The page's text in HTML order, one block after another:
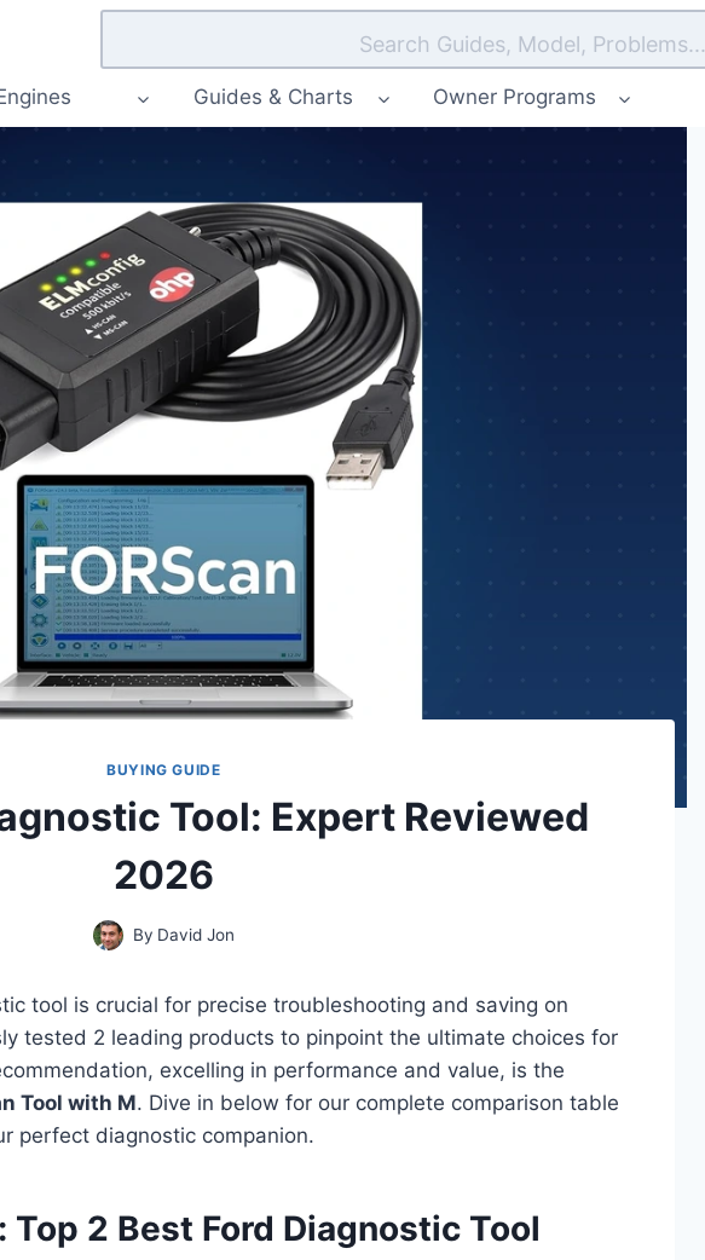
Search Guides, Model, Problems...
Guides & Charts Owner Programs
BUYING GUIDE
Tool: Expert Reviewed
2026
By David Jon
tool is crucial for precise troubleshooting and saving on
tested 2 leading products to pinpoint the ultimate choices for
excelling in performance and value, is the
Tool with M. Dive in below for our complete comparison table
perfect diagnostic companion.
2 Best Ford Diagnostic Tool